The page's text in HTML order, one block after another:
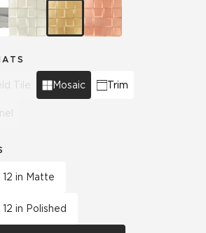
Tile Mosaic Trim
12 in Matte
12 in Polished